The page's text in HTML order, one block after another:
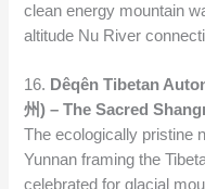
clean energy mountain
altitude Nu River
16. Dêqên Tibetan
州) – The Sacred
The ecologically pristine
Yunnan framing the
celebrated for glacial